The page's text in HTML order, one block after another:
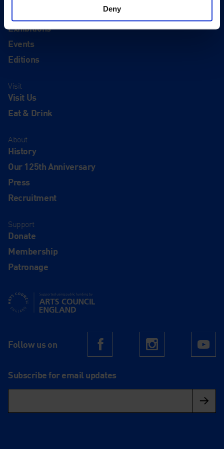
Deny
Exhibitions
Events
Editions
Visit
Visit Us
Eat & Drink
About
History
Our 125th Anniversary
Press
Recruitment
Support
Donate
Membership
Patronage
Supported using public funding by Arts Council England
Follow us on FacebookInstagram
Subscribe for email updates